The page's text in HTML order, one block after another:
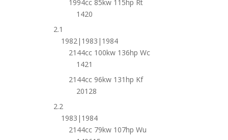
1994cc 85kw 115hp Rt
1420
2.1
1982|1983|1984
2144cc 100kw 136hp Wc
1421
2144cc 96kw 131hp Kf
20128
2.2
1983|1984
2144cc 79kw 107hp Wu